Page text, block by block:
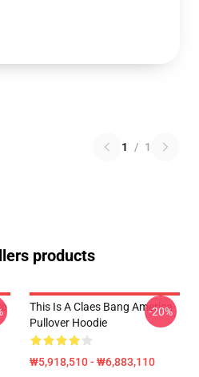
1 / 1
products
This Is A Claes Bang America
Pullover Hoodie
₩5,918,510 - ₩6,883,110
-20%